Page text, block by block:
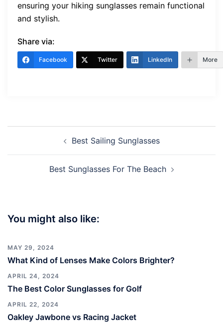
ensuring your hiking sunglasses remain functional
and stylish.
Share via:
Facebook Twitter LinkedIn More
navigation Best Sailing Sunglasses
Best Sunglasses For The Beach
You might also like:
MAY 29, 2024
What Kind of Lenses Make Colors Brighter?
APRIL 24, 2024
The Best Color Sunglasses for Golf
APRIL 22, 2024
Oakley Jawbone vs Racing Jacket